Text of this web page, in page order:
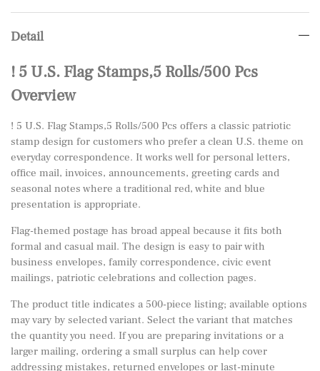
Detail
! 5 U.S. Flag Stamps,5 Rolls/500 Pcs
Overview
! 5 U.S. Flag Stamps,5 Rolls/500 Pcs offers a classic patriotic
stamp design for customers who prefer a clean U.S. theme on
everyday correspondence. It works well for personal letters,
office mail, invoices, announcements, greeting cards and
seasonal notes where a traditional red, white and blue
presentation is appropriate.
Flag-themed postage has broad appeal because it fits both
formal and casual mail. The design is easy to pair with
business envelopes, family correspondence, civic event
mailings, patriotic celebrations and collection pages.
The product title indicates a 500-piece listing; available options
may vary by selected variant. Select the variant that matches
the quantity you need. If you are preparing invitations or a
larger mailing, ordering a small surplus can help cover
addressing mistakes, returned envelopes or last-minute